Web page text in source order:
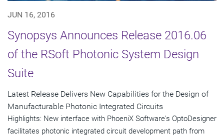
JUN 16, 2016
Synopsys Announces Release 2016.06
of the RSoft Photonic System Design
Suite
Latest Release Delivers New Capabilities for the Design of
Manufacturable Photonic Integrated Circuits
Highlights: New interface with PhoeniX Software's OptoDesigner
facilitates photonic integrated circuit development path from